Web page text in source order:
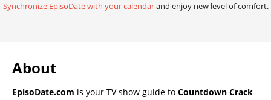
Synchronize EpisoDate with your calendarand enjoy new level of comfort.
About
EpisoDate.com is your TV show guide to Countdown Crack